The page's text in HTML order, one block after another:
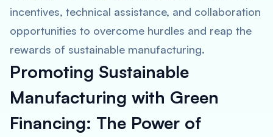
incentives, technical assistance, and collaboration
opportunities to overcome hurdles and reap the
rewards of sustainable manufacturing.
Promoting Sustainable
Manufacturing with Green
Financing: The Power of